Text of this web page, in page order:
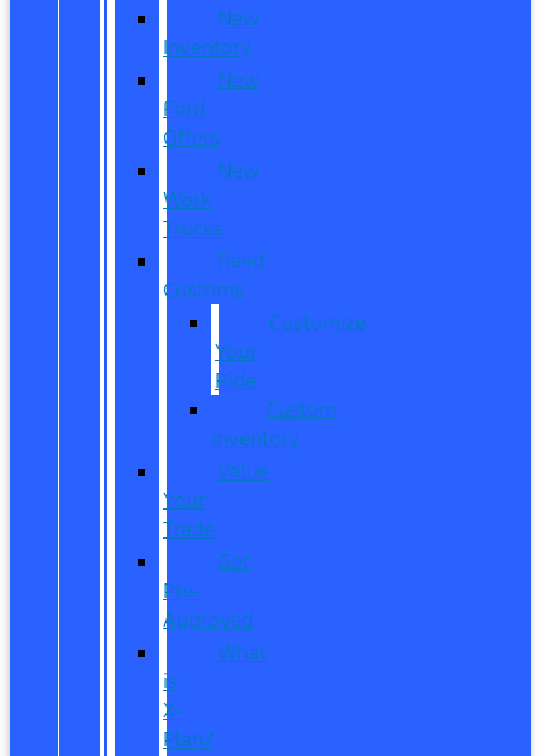
New
Inventory
New
Ford
Offers
New
Work
Trucks
Reed
Customs
Customize
Your
Ride
Custom
Inventory
Value
Your
Trade
Get
Pre-
Approved
What
is
X-
Plan?